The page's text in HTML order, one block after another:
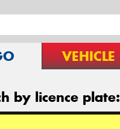
VEHICLE
by licence plate: